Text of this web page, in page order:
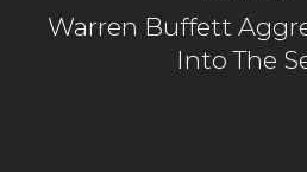
Warren Buffett
Into The